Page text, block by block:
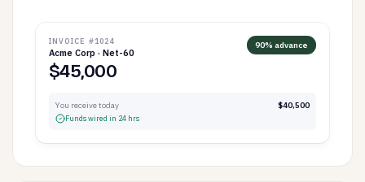
INVOICE #1024
Acme Corp · Net-60
$45,000
90% advance
You receive today $40,500
Funds wired in 24 hrs